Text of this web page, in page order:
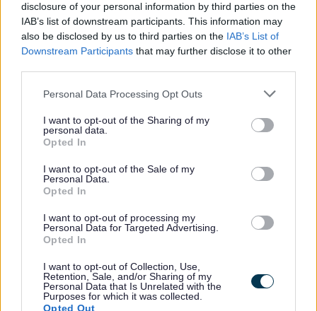
disclosure of your personal information by third parties on the
IAB’s list of downstream participants. This information may
also be disclosed by us to third parties on the IAB’s List of
Downstream Participants that may further disclose it to other
Personal Data Processing Opt Outs
I want to opt-out of the Sharing of my
personal data.
Opted In
I want to opt-out of the Sale of my
Personal Data.
Opted In
I want to opt-out of processing my
Personal Data for Targeted Advertising.
Opted In
I want to opt-out of Collection, Use,
Retention, Sale, and/or Sharing of my
Personal Data that Is Unrelated with the
Purposes for which it was collected.
Opted Out
Arrange to suit
Parents and carers can arrange their childcare to
suit them. It can be wraparound care before and
account, the government tops it by £2. This
means you can receive up to £500 per child every
3 months to help pay for your childcare costs.
This goes up to £1,000 when a child is disabled.
Once you open an account, you can deposit
account to use it whenever it’s needed. Any
unused money in the account can be withdrawn
Already making arrangements
Cllr Diane Roscoe, Sefton Council’s Cabinet